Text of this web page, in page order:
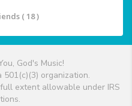
( 18 )
God's Music!
501(c)(3) organization.
extent allowable under IRS